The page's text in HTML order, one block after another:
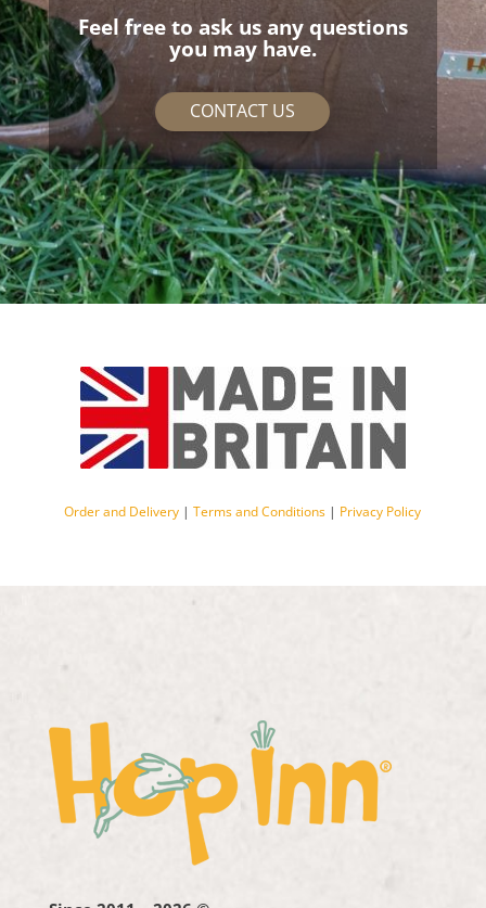
Feel free to ask us any questions
you may have.
CONTACT US
Order and Delivery |Terms and Conditions | Privacy Policy